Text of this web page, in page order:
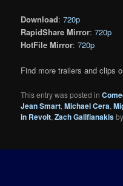
Download:720p
RapidShare Mirror:720p
HotFile Mirror:720p
Find more trailers and clips
This entry was posted in
Jean Smart,Michael Cera,
in Revolt,Zach Galifianakis